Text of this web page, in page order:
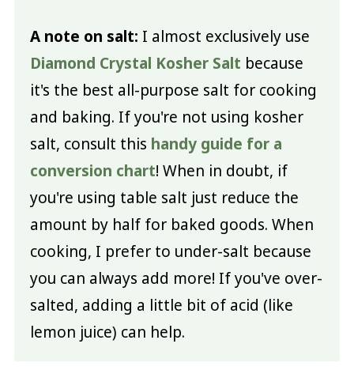
A note on salt: I almost exclusively use
Diamond Crystal Kosher Salt because
it's the best all-purpose salt for cooking
and baking. If you're not using kosher
salt, consult this handy guide for a
conversion chart! When in doubt, if
you're using table salt just reduce the
amount by half for baked goods. When
cooking, I prefer to under-salt because
you can always add more! If you've over-
salted, adding a little bit of acid (like
lemon juice) can help.